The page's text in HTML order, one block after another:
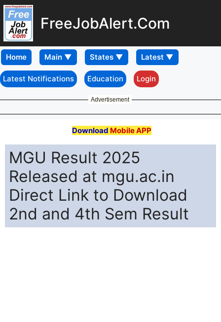
FreeJobAlert.Com
Home
Latest Notifications Education Login
Advertisement
Download Mobile APP
MGU Result 2025
Released at mgu.ac.in
Direct Link to Download
2nd and 4th Sem Result